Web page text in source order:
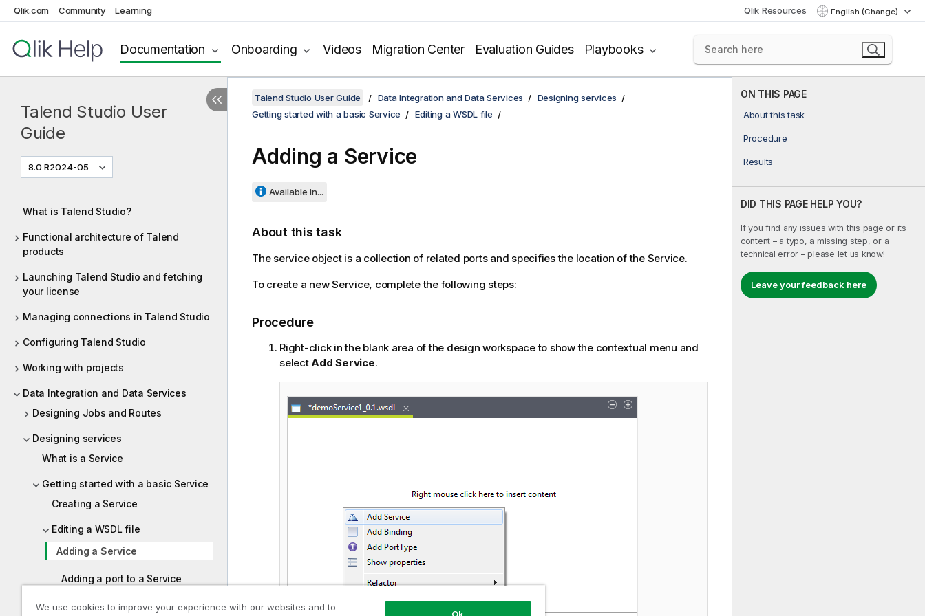
Qlik.com Community Learning Qlik Resources English (Change)
Documentation Onboarding Videos Migration Center Evaluation Guides Playbooks
Talend Studio User
Guide
8.0 R2024-05
What is Talend Studio?
Functional architecture of Talend
products
Launching Talend Studio and fetching
your license
Managing connections in Talend Studio
Configuring Talend Studio
Working with projects
Data Integration and Data Services
Designing Jobs and Routes
Designing services
What is a Service
Getting started with a basic Service
Creating a Service
Editing a WSDL file
Adding a Service
Adding a port to a Service
Setting a binding
ON THIS PAGE
About this task
Procedure
Results
DID THIS PAGE HELP YOU?
If you find any issues with this page or its
content – a typo, a missing step, or a
technical error – please let us know!
Leave your feedback here
Talend Studio User Guide Data Integration and Data Services
Designing services
Getting started with a basic Service
Editing a WSDL file
Adding a Service
Available in...
About this task
The service object is a collection of related ports and specifies the location of the Service.
To create a new Service, complete the following steps:
Procedure
Right-click in the blank area of the design workspace to show the contextual menu and
selectAdd Service.
We use cookies to improve your experience with our websites and to